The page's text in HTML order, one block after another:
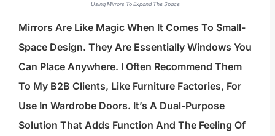
Using Mirrors To Expand The Space
Mirrors Are Like Magic When It Comes To Small-
Space Design. They Are Essentially Windows You
Can Place Anywhere. I Often Recommend Them
To My B2B Clients, Like Furniture Factories, For
Use In Wardrobe Doors. It’s A Dual-Purpose
Solution That Adds Function And The Feeling Of